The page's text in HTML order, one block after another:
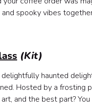
spooky vibes
(Kit)
haunted
Hosted by a frosting
and the best part?